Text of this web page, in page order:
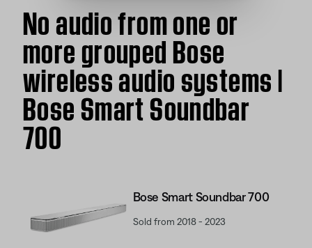
No audio from one or
more grouped Bose
wireless audio systems |
Bose Smart Soundbar
700
Bose Smart Soundbar 700
Sold from 2018 - 2023